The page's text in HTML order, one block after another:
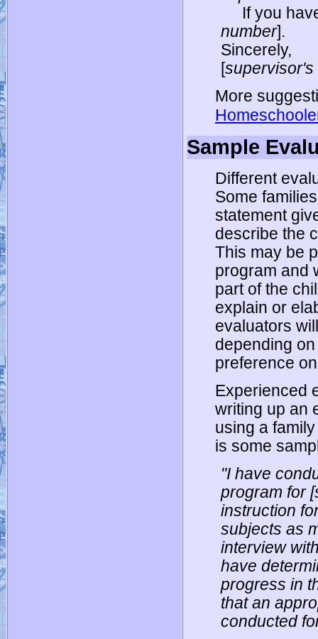
If you
number].
Sincerely,
[supervisor's
More
Sample
Different
Some
statement
describe the
This may be
program and
part of the
explain or
evaluators
depending
preference
Experienced
writing up an
using a
is some
"I have
program for
instruction
subjects as
interview
have
progress in
that an
conducted